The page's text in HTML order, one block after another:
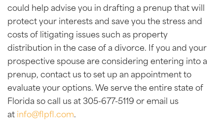
could help advise you in drafting a prenup that will
protect your interests and save you the stress and
costs of litigating issues such as property
distribution in the case of a divorce. If you and your
prospective spouse are considering entering into a
prenup, contact us to set up an appointment to
evaluate your options. We serve the entire state of
Florida so call us at 305-677-5119 or email us
at info@flpfl.com.